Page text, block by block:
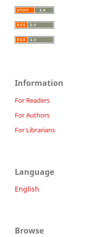
Information
For Readers
For Authors
For Librarians
Language
English
Browse